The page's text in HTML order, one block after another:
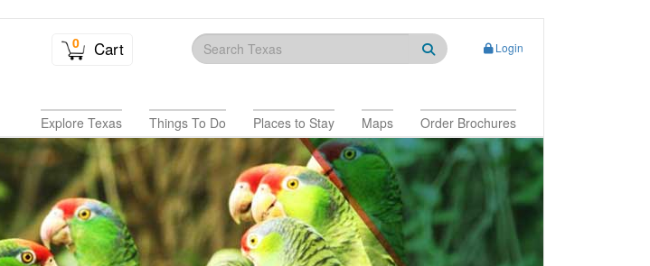
0 Cart Login
Explore Texas Things To Do Places to Stay Maps Order Brochures